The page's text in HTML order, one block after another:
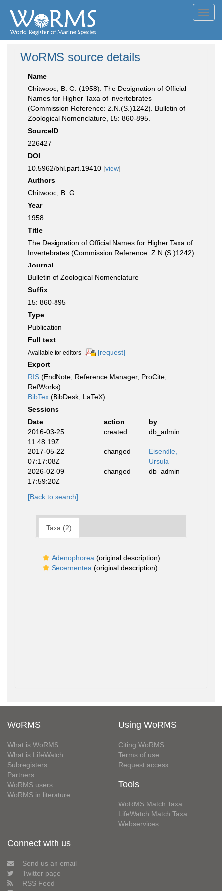
WoRMS source details
Name
Chitwood, B. G. (1958). The Designation of Official
Names for Higher Taxa of Invertebrates
(Commission Reference: Z.N.(S.)1242). Bulletin of
Zoological Nomenclature, 15: 860-895.
SourceID
226427
DOI
10.5962/bhl.part.19410 [view]
Authors
Chitwood, B. G.
Year
1958
Title
The Designation of Official Names for Higher Taxa of
Invertebrates (Commission Reference: Z.N.(S.)1242)
Journal
Bulletin of Zoological Nomenclature
Suffix
15: 860-895
Type
Publication
Full text
Available for editors
[request]
Export
RIS (EndNote, Reference Manager, ProCite,
RefWorks)
BibTex (BibDesk, LaTeX)
Sessions
Date
action
by
2016-03-25
11:48:19Z
created db_admin
2017-05-22
07:17:08Z
changed
Eisendle,
Ursula
2026-02-09
17:59:20Z
changed db_admin
[Back to search]
Taxa (2)
Adenophorea (original description)
Secernentea (original description)
WoRMS
What is WoRMS
What is LifeWatch
Subregisters
Partners
WoRMS users
WoRMS in literature
Using WoRMS
Citing WoRMS
Terms of use
Request access
Tools
WoRMS Match Taxa
LifeWatch Match Taxa
Webservices
Connect with us
Send us an email
Twitter page
RSS Feed